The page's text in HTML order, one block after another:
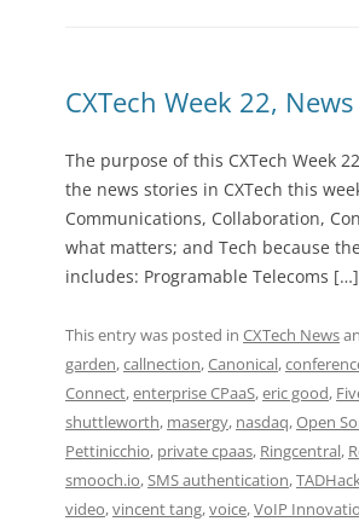
CXTech Week 22,
The purpose of this CXTech Week
the news stories in CXTech this
Communications, Collaboration,
what matters; and Tech because
includes: Programable Telecoms […]
This entry was posted in CXTech News
garden,callnection,Canonical,
Connect,enterprise CPaaS,eric good,
shuttleworth, masergy, nasdaq,Open
Pettinicchio, private cpaas, Ringcentral,
smooch.io,SMS authentication,
video,vincent tang,voice,VoIP